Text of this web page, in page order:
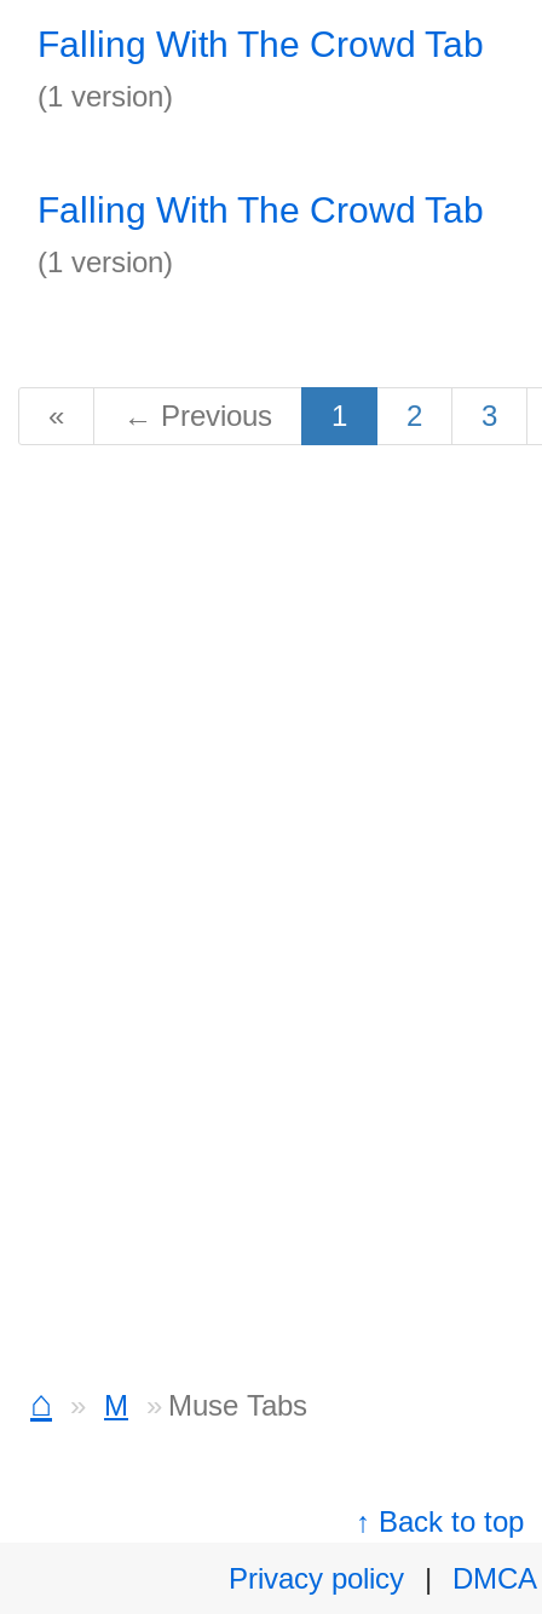
Falling With The Crowd Tab
(1 version)
Falling With The Crowd Tab
(1 version)
« ← Previous 1 2 3
⌂ M Muse Tabs
↑ Back to top
Privacy policy
|
DMCA